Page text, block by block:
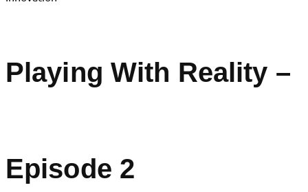
Playing With Reality –
Episode 2